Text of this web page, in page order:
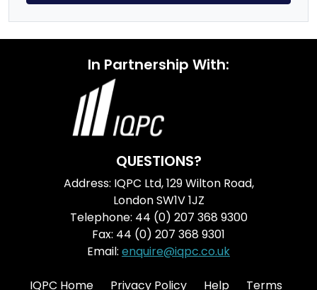
In Partnership With:
QUESTIONS?
Address: IQPC Ltd, 129 Wilton Road,
London SW1V 1JZ
Telephone: 44 (0) 207 368 9300
Fax: 44 (0) 207 368 9301
Email: enquire@iqpc.co.uk
IQPC Home Privacy Policy Help Terms